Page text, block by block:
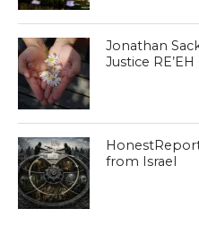
Jonathan
Justice RE’EH
from Israel